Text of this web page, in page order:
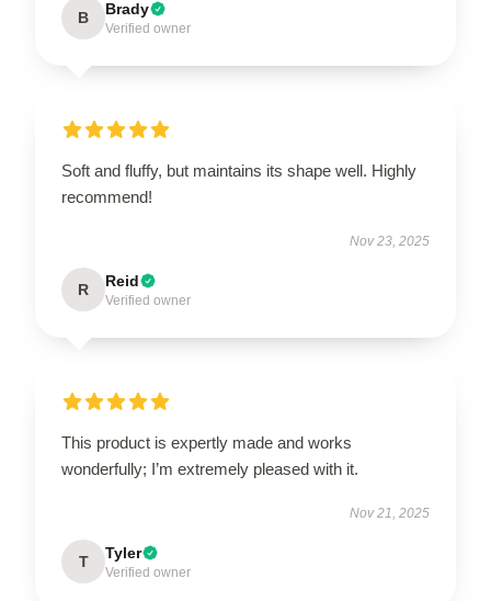
B Brady
Verified owner
Soft and fluffy, but maintains its shape well. Highly
recommend!
Nov 23, 2025
R Reid
Verified owner
This product is expertly made and works
wonderfully; I’m extremely pleased with it.
Nov 21, 2025
T Tyler
Verified owner